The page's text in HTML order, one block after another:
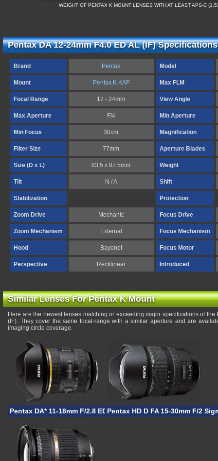
WEIGHT OF PENTAX K MOUNT LENSES WITH AT LEAST APS-C
Pentax DA 12-24mm F4.0 ED AL (IF) Specifications
Brand Pentax Model
Mount Pentax K KAF Max FLM
Focal Range 12 - 24mm View Angle
Max Aperture F/4 Min Aperture
Min Focus 30cm Magnification
Filter Size 77mm Aperture Blades
Size (D x L) 83.5 x 87.5mm Weight
Tilt N / A Shift
Stabilization Protection
Zoom Drive Mechanic Focus Drive
Zoom Mechanism External Focus Mechanism
Hood Bayonet Focus Motor
Perspective Rectilinear Introduced
Similar Lenses For Pentax K Mount
Here are the newest lenses matching or exceeding major specifications of the
(IF). They cover the same focal-range with a similar aperture and are
imaging circle coverage.
Pentax DA* 11-18mm F/2.8 ED DC AWPentax HD D FA 15-30mm F/2.8